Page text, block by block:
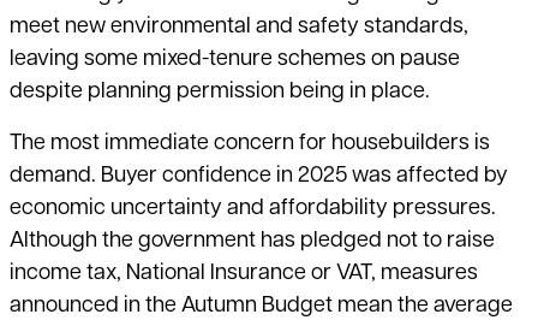
meet new environmental and safety standards,
leaving some mixed-tenure schemes on pause
despite planning permission being in place.
The most immediate concern for housebuilders is
demand. Buyer confidence in 2025 was affected by
economic uncertainty and affordability pressures.
Although the government has pledged not to raise
income tax, National Insurance or VAT, measures
announced in the Autumn Budget mean the average